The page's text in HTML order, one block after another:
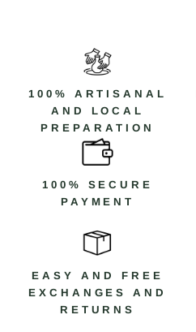
100% ARTISANAL
AND LOCAL
PREPARATION
100% SECURE
PAYMENT
EASY AND FREE
EXCHANGES AND
RETURNS